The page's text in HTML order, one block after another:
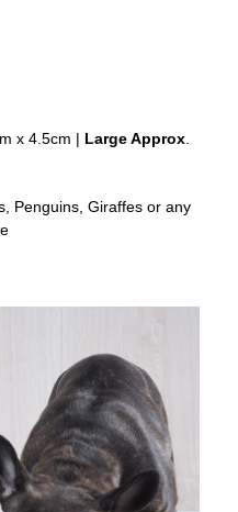
x 4.5cm | Large Approx.
Penguins, Giraffes or any